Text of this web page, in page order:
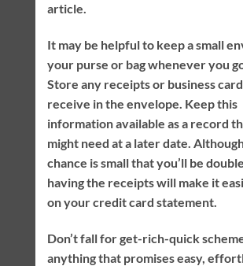
article.
It may be helpful to keep a small
your purse or bag whenever you
Store any receipts or business
receive in the envelope. Keep this
information available as a record
might need at a later date.
chance is small that you’ll be
having the receipts will make it
on your credit card statement.
Don’t fall for get-rich-quick
anything that promises easy,